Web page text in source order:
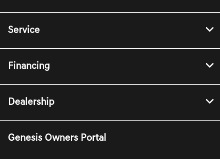
Service
Financing
Dealership
Genesis Owners Portal